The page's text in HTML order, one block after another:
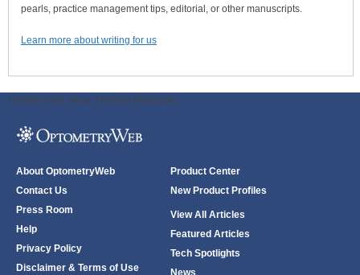
pearls, practice management tips, editorial, or other manuscripts.
Learn more about writing for us
ODWeb Peel Away: ODWeb Wallpaper:
About OptometryWeb
Contact Us
Press Room
Help
Privacy Policy
Disclaimer & Terms of Use
Product Center
New Product Profiles
View All Articles
Featured Articles
Tech Spotlights
News